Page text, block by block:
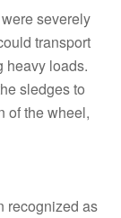
severely
transport
heavy loads.
sledges to
of the wheel,
recognized as